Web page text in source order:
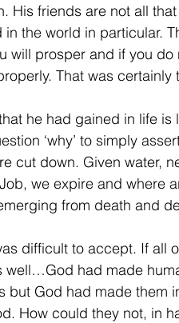
His friends are not all
the world in particular.
will prosper and if you do
That was certainly
he had gained in life is
‘why’ to simply
cut down. Given water,
we expire and where
from death and
difficult to accept. If all
well…God had made
God had made them
How could they not, in